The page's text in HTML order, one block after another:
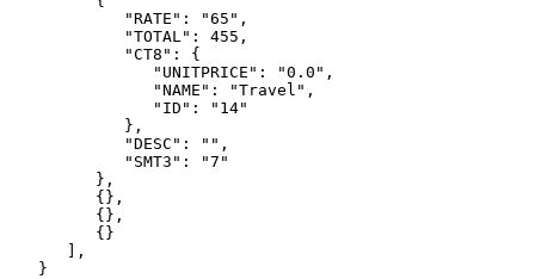
"RATE" : "65" ,
"TOTAL" : 455 ,
"CT8" : {
"UNITPRICE" : "0.0" ,
"NAME" : "Travel" ,
"ID" :
"14"
} ,
"DESC" : "" ,
"SMT3" :
"7"
} ,
{} ,
{} ,
{}
,
}